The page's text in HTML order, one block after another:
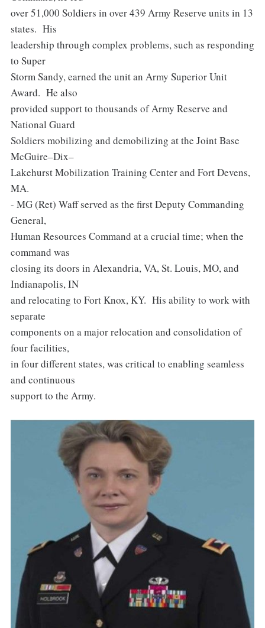
over 51,000 Soldiers in over 439 Army Reserve units in 13
states. His
leadership through complex problems, such as responding
to Super
Storm Sandy, earned the unit an Army Superior Unit
Award. He also
provided support to thousands of Army Reserve and
National Guard
Soldiers mobilizing and demobilizing at the Joint Base
McGuire–Dix–
Lakehurst Mobilization Training Center and Fort Devens,
MA.
- MG (Ret) Waff served as the first Deputy Commanding
General,
Human Resources Command at a crucial time; when the
command was
closing its doors in Alexandria, VA, St. Louis, MO, and
Indianapolis, IN
and relocating to Fort Knox, KY. His ability to work with
separate
components on a major relocation and consolidation of
four facilities,
in four different states, was critical to enabling seamless
and continuous
support to the Army.